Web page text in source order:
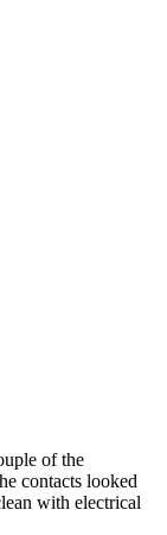
of the
contacts looked
with electrical